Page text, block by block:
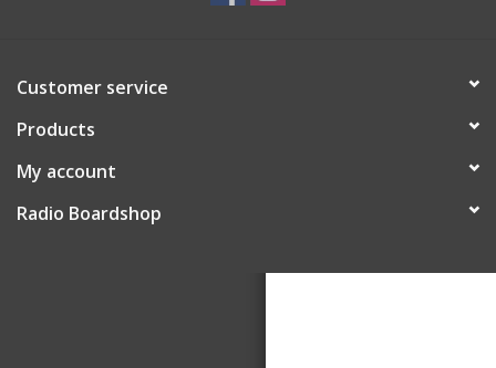
Customer service
Products
My account
Radio Boardshop